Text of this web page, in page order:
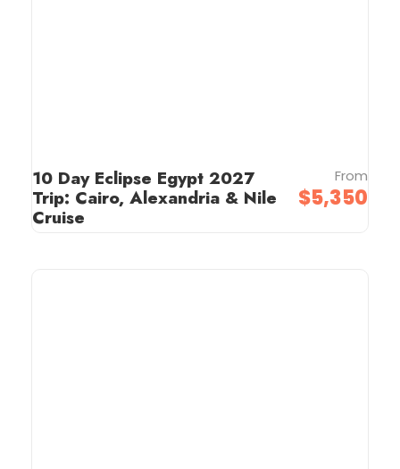
10 Day Eclipse Egypt 2027
Trip: Cairo, Alexandria & Nile
Cruise
From
$5,350